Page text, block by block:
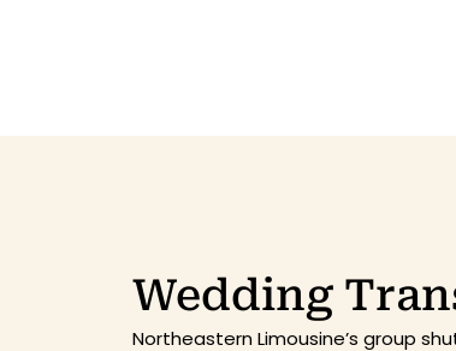
Wedding
Northeastern Limousine’s group